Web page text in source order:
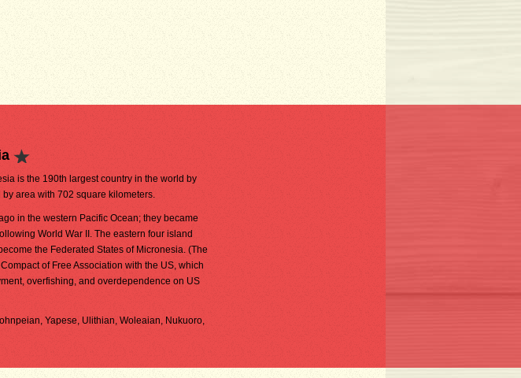
is the 190th largest country in the world by
area with 702 square kilometers.
in the western Pacific Ocean; they became
World War II. The eastern four island
the Federated States of Micronesia. (The
of Free Association with the US, which
overfishing, and overdependence on US
Yapese, Ulithian, Woleaian, Nukuoro,